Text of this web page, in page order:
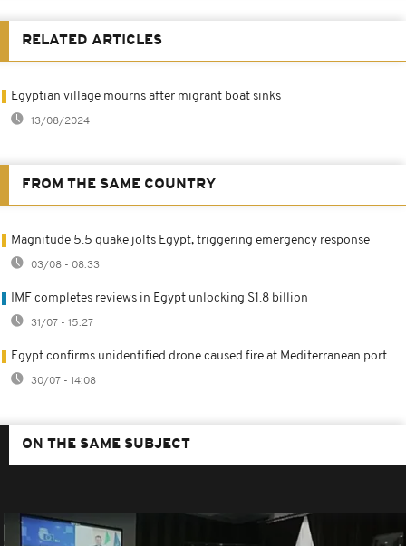
RELATED ARTICLES
Egyptian village mourns after migrant boat sinks
13/08/2024
FROM THE SAME COUNTRY
Magnitude 5.5 quake jolts Egypt, triggering emergency response
03/08 - 08:33
IMF completes reviews in Egypt unlocking $1.8 billion
31/07 - 15:27
Egypt confirms unidentified drone caused fire at Mediterranean port
30/07 - 14:08
ON THE SAME SUBJECT